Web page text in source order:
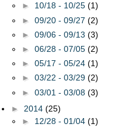
► 10/18 - 10/25 (1)
► 09/20 - 09/27 (2)
► 09/06 - 09/13 (3)
► 06/28 - 07/05 (2)
► 05/17 - 05/24 (1)
► 03/22 - 03/29 (2)
► 03/01 - 03/08 (3)
► 2014 (25)
► 12/28 - 01/04 (1)